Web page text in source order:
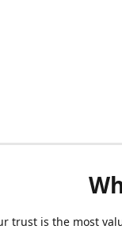
trust is the most